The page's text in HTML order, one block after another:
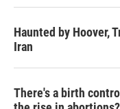
Haunted by Hoover,
Iran
There's a birth